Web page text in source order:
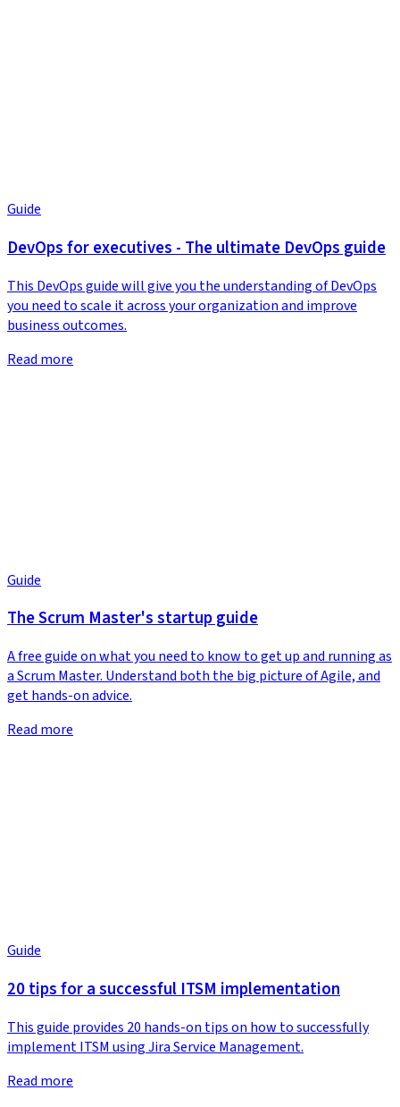
Guide
DevOps for executives - The ultimate DevOps guide
This DevOps guide will give you the understanding of DevOps
you need to scale it across your organization and improve
business outcomes.
Read more
Guide
The Scrum Master's startup guide
A free guide on what you need to know to get up and running as
a Scrum Master. Understand both the big picture of Agile, and
get hands-on advice.
Read more
Guide
20 tips for a successful ITSM implementation
This guide provides 20 hands-on tips on how to successfully
implement ITSM using Jira Service Management.
Read more